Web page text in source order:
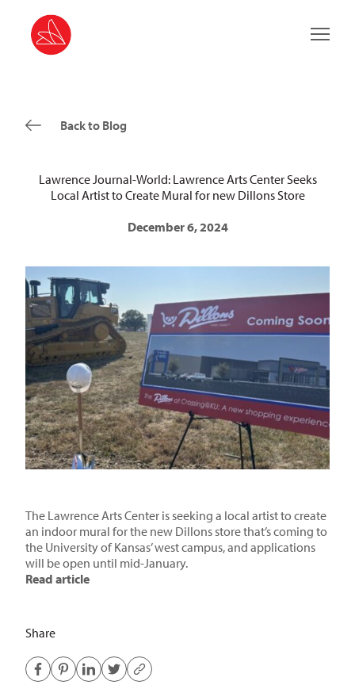
Main
Back to Blog
Lawrence Journal-World: Lawrence Arts Center Seeks
Local Artist to Create Mural for new Dillons Store
December 6, 2024
The Lawrence Arts Center is seeking a local artist to create
an indoor mural for the new Dillons store that’s coming to
the University of Kansas’ west campus, and applications
will be open until mid-January.
Read article
Share